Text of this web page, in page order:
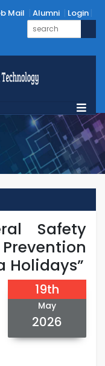
Mail Alumni Login
Safety
Holidays”
19th
May
2026